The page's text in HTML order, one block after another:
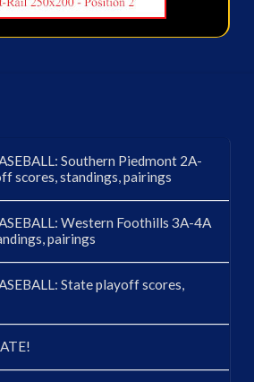
Southern Piedmont 2A-
scores, standings, pairings
Western Foothills 3A-4A
pairings
State playoff scores,